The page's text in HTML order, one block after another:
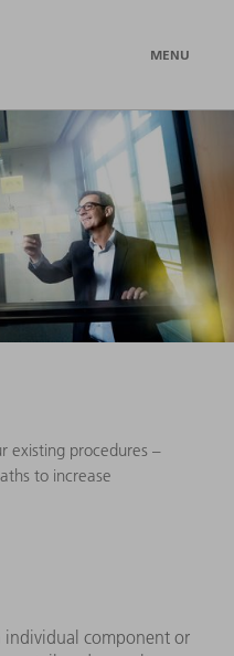
MENU
existing procedures –
to increase
component or